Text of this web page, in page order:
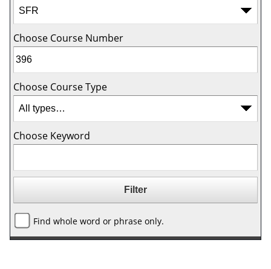
Choose Course Number
Choose Course Type
Choose Keyword
Find whole word or phrase only.